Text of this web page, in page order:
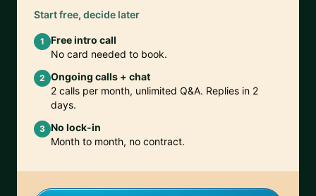
Start free, decide later
1
Free intro call
No card needed to book.
2 Ongoing calls + chat
2 calls per month, unlimited Q&A. Replies in 2
days.
3 No lock-in
Month to month, no contract.